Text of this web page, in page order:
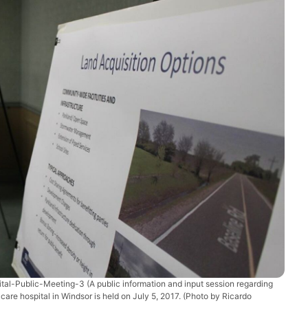
Public-Meeting-3 (A public information and input session regarding
hospital in Windsor is held on July 5, 2017. (Photo by Ricardo